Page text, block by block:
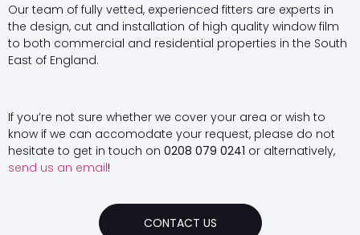
Our team of fully vetted, experienced fitters are experts in
the design, cut and installation of high quality window film
to both commercial and residential properties in the South
East of England.
If you’re not sure whether we cover your area or wish to
know if we can accomodate your request, please do not
hesitate to get in touch on 0208 079 0241 or alternatively,
send us an email!
CONTACT US